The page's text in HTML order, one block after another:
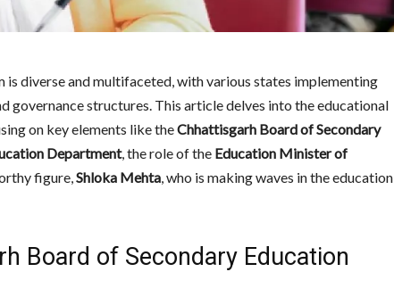
is diverse and multifaceted, with various states implementing
governance structures. This article delves into the educational
on key elements like theChhattisgarh Board of Secondary
Department, the role of the Education Minister of
figure,Shloka Mehta, who is making waves in the education
Board of Secondary Education